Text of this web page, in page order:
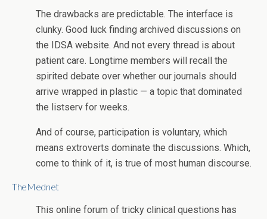
The drawbacks are predictable. The interface is
clunky. Good luck finding archived discussions on
the IDSA website. And not every thread is about
patient care. Longtime members will recall the
spirited debate over whether our journals should
arrive wrapped in plastic — a topic that dominated
the listserv for weeks.
And of course, participation is voluntary, which
means extroverts dominate the discussions. Which,
come to think of it, is true of most human discourse.
TheMednet
This online forum of tricky clinical questions has